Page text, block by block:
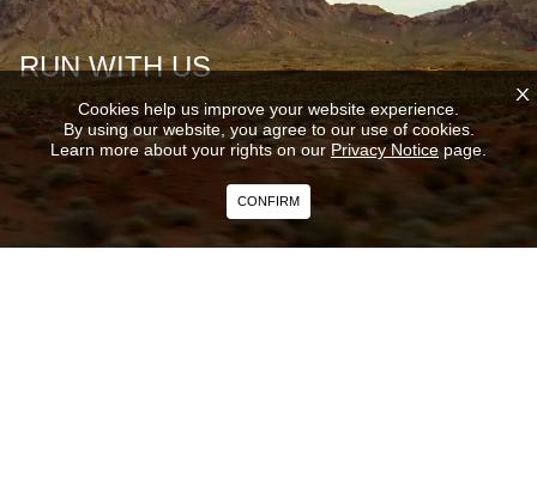
RUN WITH US
X
Cookies help us improve your website experience.
By using our website, you agree to our use of cookies.
Learn more about your rights on our Privacy Notice page.
CONFIRM